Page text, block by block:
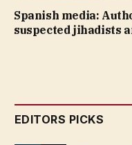
Spanish media:
suspected jihadists
EDITORS PICKS